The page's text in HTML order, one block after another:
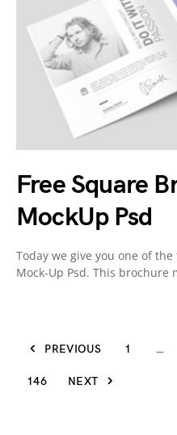
Free Square
MockUp Psd
Today we give you one of
Mock-Up Psd. This
PREVIOUS 1 …
146 NEXT